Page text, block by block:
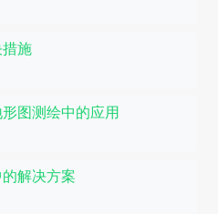
施
图测绘中的应用
解决方案